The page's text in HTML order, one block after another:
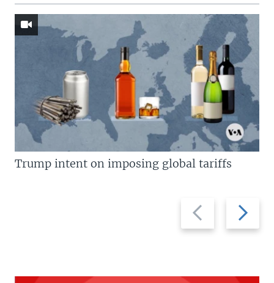
Previous
slide
Next
slide
Trump intent on imposing global tariffs